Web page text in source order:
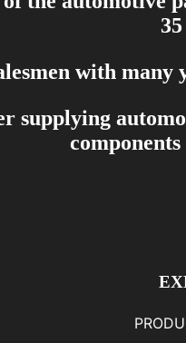
with
supplying
components